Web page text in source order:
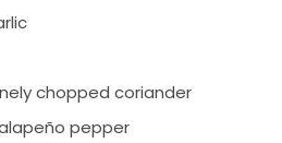
chopped coriander
pepper